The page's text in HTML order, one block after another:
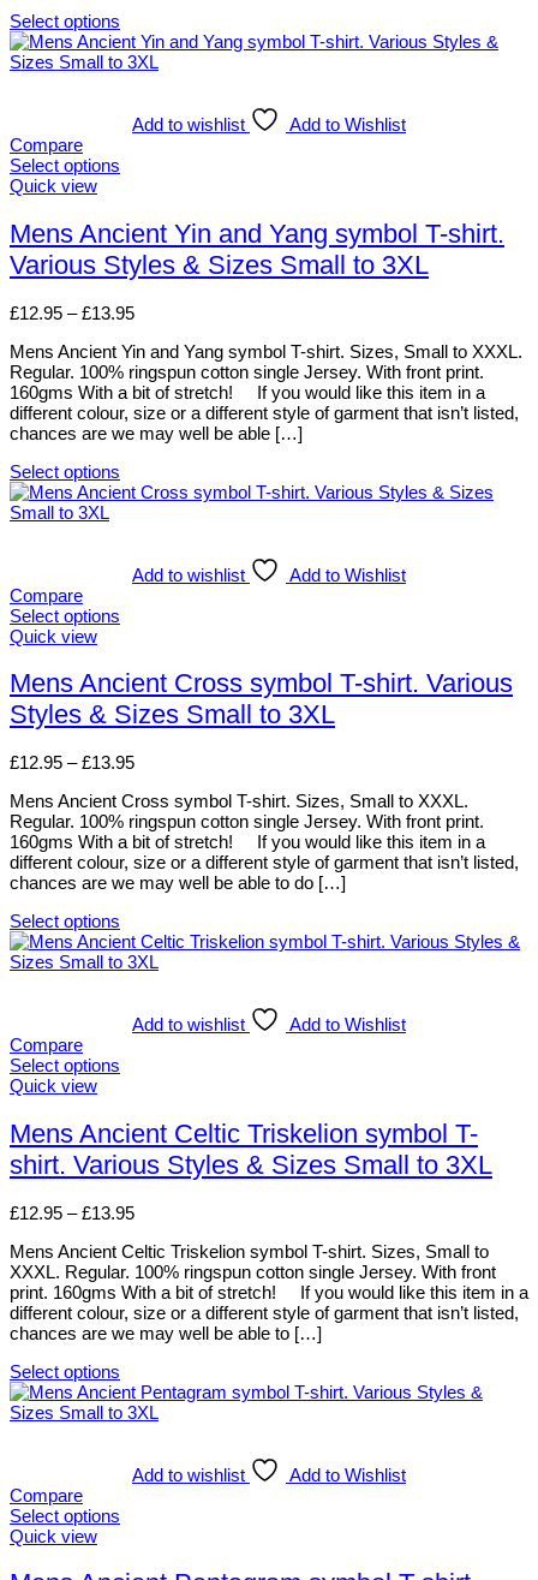
Select options
This
product
The
options
may
chosen
on
the
product
page
Add to wishlist
Add to Wishlist
Compare
Select options
This
has
multiple
variants.
options
be
chosen
on
the
product
Quick view
Mens Ancient Yin and Yang symbol T-shirt.
Various Styles & Sizes Small to 3XL
£12.95 – £13.95Price
£12.95
through
£13.95
Mens Ancient Yin and Yang symbol T-shirt. Sizes, Small to XXXL.
Regular. 100% ringspun cotton single Jersey. With front print.
160gms With a bit of stretch! If you would like this item in a
different colour, size or a different style of garment that isn’t listed,
chances are we may well be able […]
Select options
This
product
The
options
may
chosen
on
the
product
page
Add to wishlist
Add to Wishlist
Compare
Select options
This
has
multiple
variants.
options
be
chosen
on
the
product
Quick view
Mens Ancient Cross symbol T-shirt. Various
Styles & Sizes Small to 3XL
£12.95 – £13.95Price
£12.95
through
£13.95
Mens Ancient Cross symbol T-shirt. Sizes, Small to XXXL.
Regular. 100% ringspun cotton single Jersey. With front print.
160gms With a bit of stretch! If you would like this item in a
different colour, size or a different style of garment that isn’t listed,
chances are we may well be able to do […]
Select options
This
product
The
options
may
chosen
on
the
product
page
Add to wishlist
Add to Wishlist
Compare
Select options
This
has
multiple
variants.
options
be
chosen
on
the
product
Quick view
Mens Ancient Celtic Triskelion symbol T-
shirt. Various Styles & Sizes Small to 3XL
£12.95 – £13.95Price
£12.95
through
£13.95
Mens Ancient Celtic Triskelion symbol T-shirt. Sizes, Small to
XXXL. Regular. 100% ringspun cotton single Jersey. With front
print. 160gms With a bit of stretch! If you would like this item in a
different colour, size or a different style of garment that isn’t listed,
chances are we may well be able to […]
Select options
This
product
The
options
may
chosen
Add to wishlist
Add to Wishlist
Compare
Select options
This
has
Quick view